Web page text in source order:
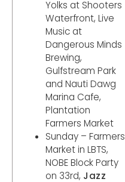
Yolks at Shooters
Waterfront, Live
Music at
Dangerous Minds
Brewing,
Gulfstream Park
and Nauti Dawg
Marina Cafe,
Plantation
Farmers Market
Sunday – Farmers
Market in LBTS,
NOBE Block Party
on 33rd, Jazz